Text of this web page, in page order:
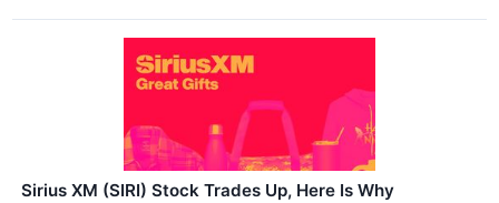
Sirius XM (SIRI) Stock Trades Up, Here Is Why